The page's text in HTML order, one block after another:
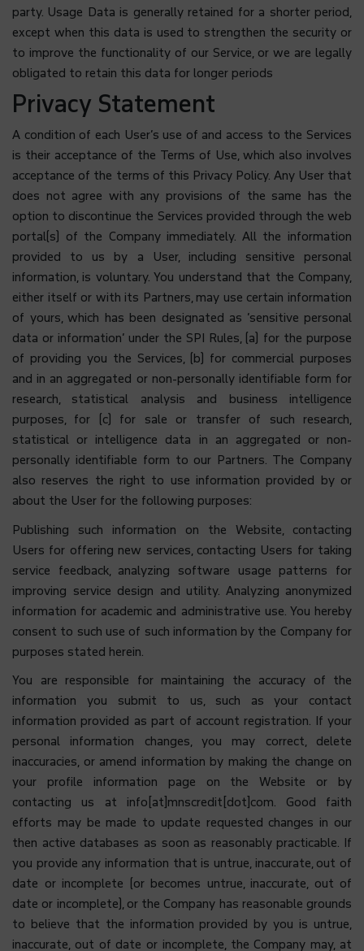
party. Usage Data is generally retained for a shorter period,
except when this data is used to strengthen the security or
to improve the functionality of our Service, or we are legally
obligated to retain this data for longer periods
Privacy Statement
A condition of each User’s use of and access to the Services
is their acceptance of the Terms of Use, which also involves
acceptance of the terms of this Privacy Policy. Any User that
does not agree with any provisions of the same has the
option to discontinue the Services provided through the web
portal(s) of the Company immediately. All the information
provided to us by a User, including sensitive personal
information, is voluntary. You understand that the Company,
either itself or with its Partners, may use certain information
of yours, which has been designated as ‘sensitive personal
data or information’ under the SPI Rules, (a) for the purpose
of providing you the Services, (b) for commercial purposes
and in an aggregated or non-personally identifiable form for
research, statistical analysis and business intelligence
purposes, for (c) for sale or transfer of such research,
statistical or intelligence data in an aggregated or non-
personally identifiable form to our Partners. The Company
also reserves the right to use information provided by or
about the User for the following purposes:
Publishing such information on the Website, contacting
Users for offering new services, contacting Users for taking
service feedback, analyzing software usage patterns for
improving service design and utility. Analyzing anonymized
information for academic and administrative use. You hereby
consent to such use of such information by the Companyfor
purposes stated herein.
You are responsible for maintaining the accuracy of the
information you submit to us, such as your contact
information provided as part of account registration. If your
personal information changes, you may correct, delete
inaccuracies, or amend information by making the change on
your profile information page on the Website or by
contacting us at info[at]mnscredit[dot]com. Good faith
efforts may be made to update requested changes in our
then active databases as soon as reasonably practicable. If
you provide any information that is untrue, inaccurate, out of
date or incomplete (or becomes untrue, inaccurate, out of
date or incomplete), or the Company has reasonable grounds
to believe that the information provided by you is untrue,
inaccurate, out of date or incomplete, the Company may, at